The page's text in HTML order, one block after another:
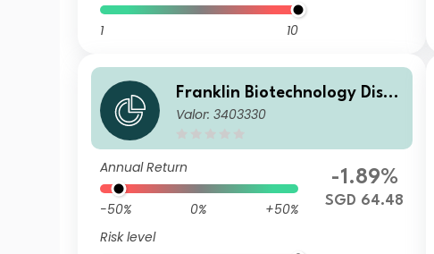
1 10
Franklin Biotechnology Disco
very Fund A(acc)SGD
Valor: 3403330
Annual Return
-50% 0%
+50%
Risk level
-1.89%
SGD 64.48